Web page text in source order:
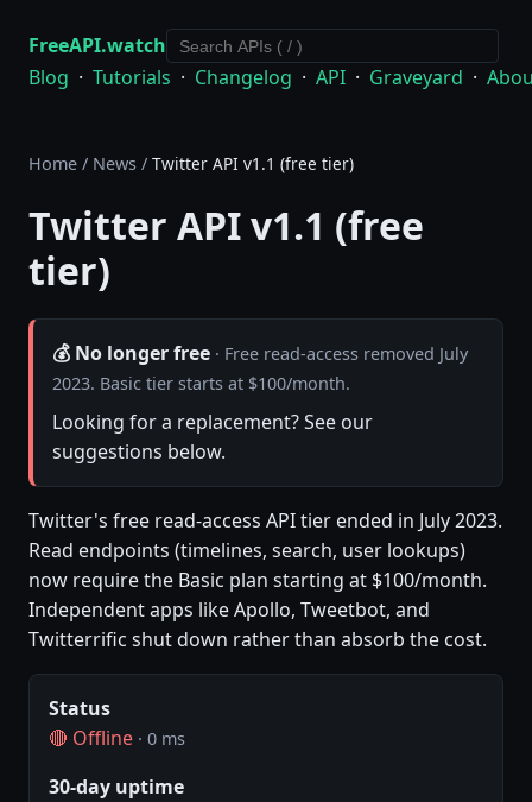
FreeAPI.watch
Blog · Tutorials · Changelog · API · Graveyard ·
Home / News / Twitter API v1.1 (free tier)
Twitter API v1.1 (free
tier)
💰 No longer free · Free read-access removed July
2023. Basic tier starts at $100/month.
Looking for a replacement? See our
suggestions below.
Twitter's free read-access API tier ended in July 2023.
Read endpoints (timelines, search, user lookups)
now require the Basic plan starting at $100/month.
Independent apps like Apollo, Tweetbot, and
Twitterrific shut down rather than absorb the cost.
Status
🔴 Offline · 0 ms
30-day uptime